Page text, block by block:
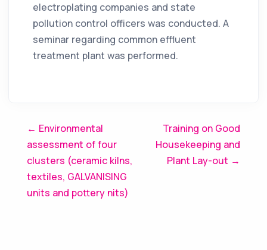
electroplating companies and state
pollution control officers was conducted. A
seminar regarding common effluent
treatment plant was performed.
Post
navigation
← Environmental
assessment of four
clusters (ceramic kilns,
textiles, GALVANISING
units and pottery nits)
Training on Good
Housekeeping and
Plant Lay-out →